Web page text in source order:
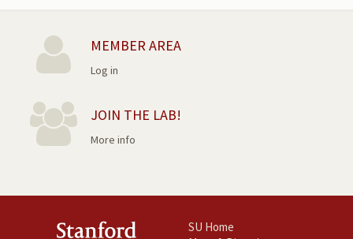
MEMBER AREA
Log in
JOIN THE LAB!
More info
SU Home